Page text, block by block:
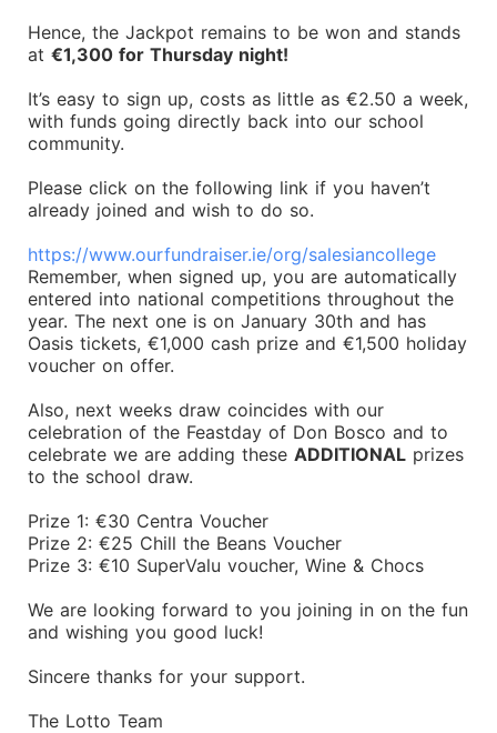
Hence, the Jackpot remains to be won and stands
at €1,300 for Thursday night!
It’s easy to sign up, costs as little as €2.50 a week,
with funds going directly back into our school
community.
Please click on the following link if you haven’t
already joined and wish to do so.
https://www.ourfundraiser.ie/org/salesiancollege
Remember, when signed up, you are automatically
entered into national competitions throughout the
year. The next one is on January 30th and has
Oasis tickets, €1,000 cash prize and €1,500 holiday
voucher on offer.
Also, next weeks draw coincides with our
celebration of the Feastday of Don Bosco and to
celebrate we are adding these ADDITIONAL prizes
to the school draw.
Prize 1: €30 Centra Voucher
Prize 2: €25 Chill the Beans Voucher
Prize 3: €10 SuperValu voucher, Wine & Chocs
We are looking forward to you joining in on the fun
and wishing you good luck!
Sincere thanks for your support.
The Lotto Team